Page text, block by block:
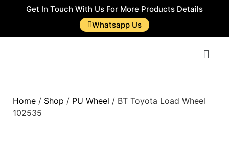
Get In Touch With Us For More Products Details
Whatsapp Us
Home / Shop / PU Wheel / BT Toyota Load Wheel
102535